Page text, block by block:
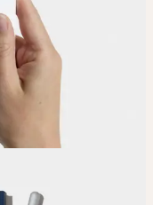
guidelines
100% happy.